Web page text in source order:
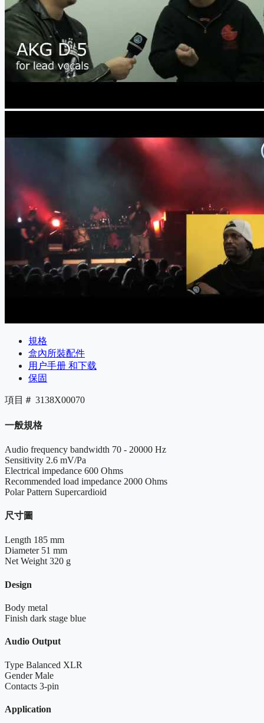
規格
盒內所裝配件
用户手册 和下载
保固
項目＃ 3138X00070
一般規格
Audio frequency bandwidth 70 - 20000 Hz
Sensitivity 2.6 mV/Pa
Electrical impedance 600 Ohms
Recommended load impedance 2000 Ohms
Polar Pattern Supercardioid
尺寸圖
Length 185 mm
Diameter 51 mm
Net Weight 320 g
Design
Body metal
Finish dark stage blue
Audio Output
Type Balanced XLR
Gender Male
Contacts 3-pin
Application